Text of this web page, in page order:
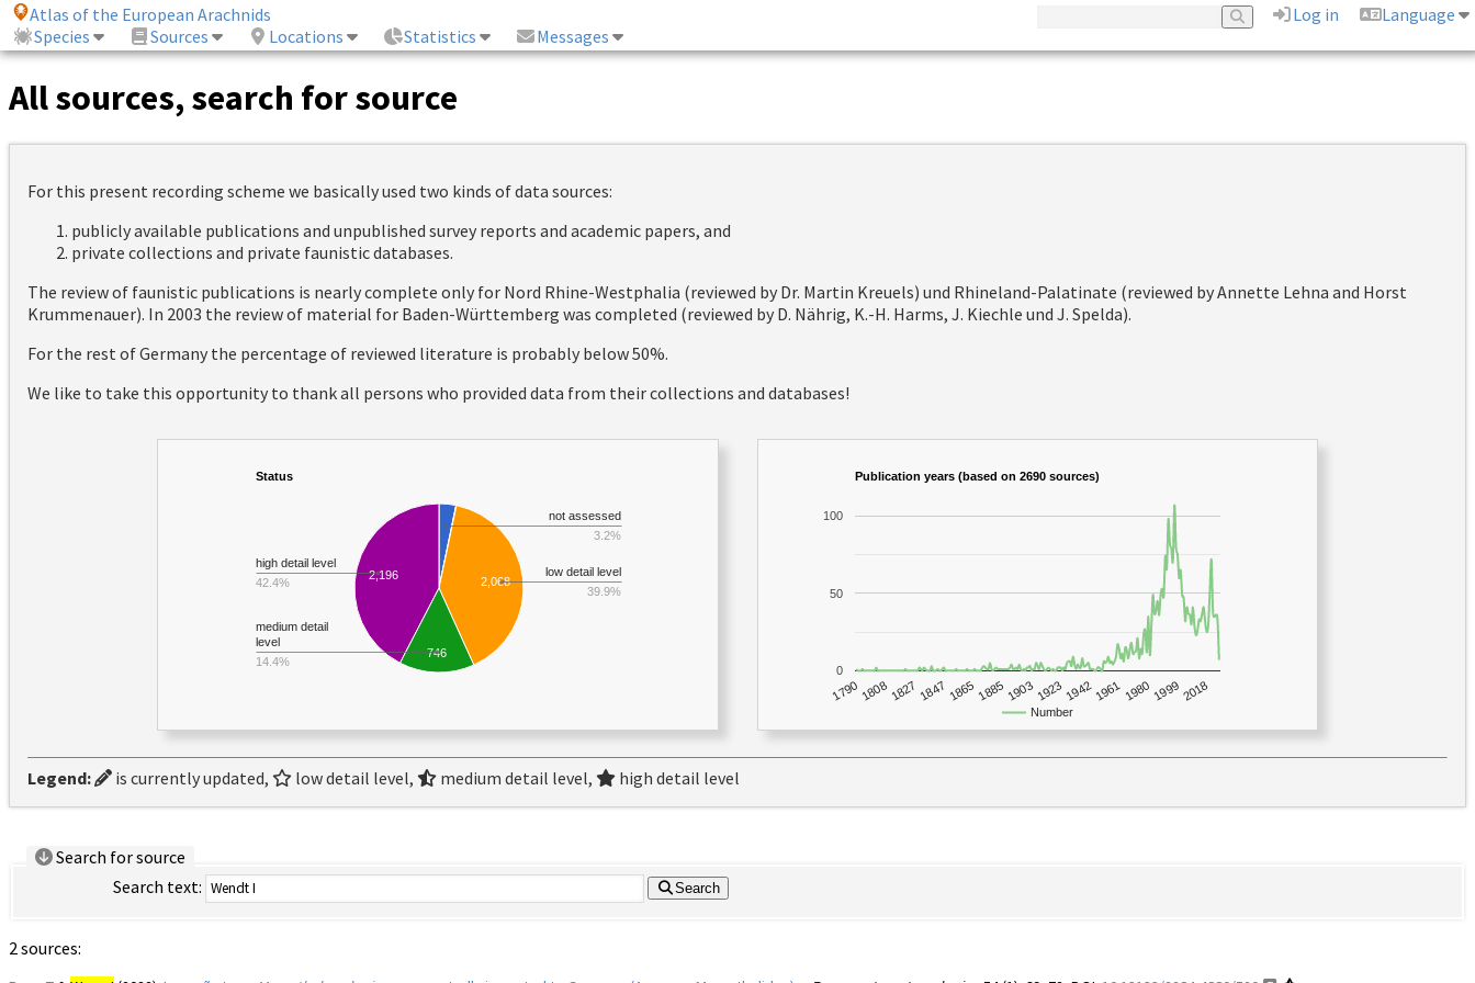
Atlas of the European Arachnids Log in
Language
Species
Sources Locations Statistics Messages
All sources, search for source
For this present recording scheme we basically used two kinds of data sources:
publicly available publications and unpublished survey reports and academic papers, and
private collections and private faunistic databases.
The review of faunistic publications is nearly complete only for Nord Rhine-Westphalia (reviewed by Dr. Martin Kreuels) und Rhineland-Palatinate (reviewed by Annette Lehna and Horst
Krummenauer). In 2003 the review of material for Baden-Württemberg was completed (reviewed by D. Nährig, K.-H. Harms, J. Kiechle und J. Spelda).
For the rest of Germany the percentage of reviewed literature is probably below 50%.
We like to take this opportunity to thank all persons who provided data from their collections and databases!
Status
2,068
2,196
746
not assessed
3.2%
low detail level
39.9%
medium detail
level
14.4%
high detail level
42.4%
Publication years (based on 2690 sources)
Number
1790 18081827 1847 1865 1885 1903192319421961 1980 19992018
0
50
100
Legend: is currently updated, low detail level, medium detail level, high detail level
Search for source
Search text:
Search
2 sources: